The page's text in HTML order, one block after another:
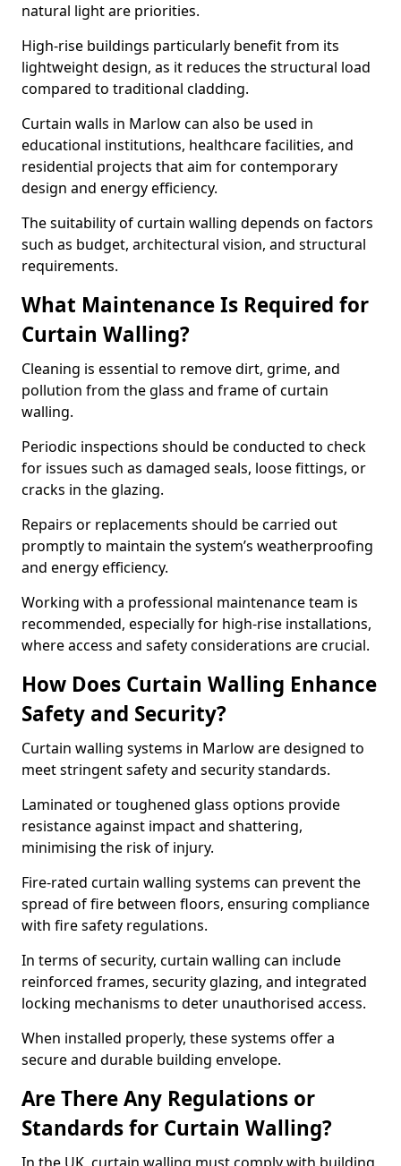
natural light are priorities.
High-rise buildings particularly benefit from its
lightweight design, as it reduces the structural load
compared to traditional cladding.
Curtain walls in Marlow can also be used in
educational institutions, healthcare facilities, and
residential projects that aim for contemporary
design and energy efficiency.
The suitability of curtain walling depends on factors
such as budget, architectural vision, and structural
requirements.
What Maintenance Is Required for
Curtain Walling?
Cleaning is essential to remove dirt, grime, and
pollution from the glass and frame of curtain
walling.
Periodic inspections should be conducted to check
for issues such as damaged seals, loose fittings, or
cracks in the glazing.
Repairs or replacements should be carried out
promptly to maintain the system’s weatherproofing
and energy efficiency.
Working with a professional maintenance team is
recommended, especially for high-rise installations,
where access and safety considerations are crucial.
How Does Curtain Walling Enhance
Safety and Security?
Curtain walling systems in Marlow are designed to
meet stringent safety and security standards.
Laminated or toughened glass options provide
resistance against impact and shattering,
minimising the risk of injury.
Fire-rated curtain walling systems can prevent the
spread of fire between floors, ensuring compliance
with fire safety regulations.
In terms of security, curtain walling can include
reinforced frames, security glazing, and integrated
locking mechanisms to deter unauthorised access.
When installed properly, these systems offer a
secure and durable building envelope.
Are There Any Regulations or
Standards for Curtain Walling?